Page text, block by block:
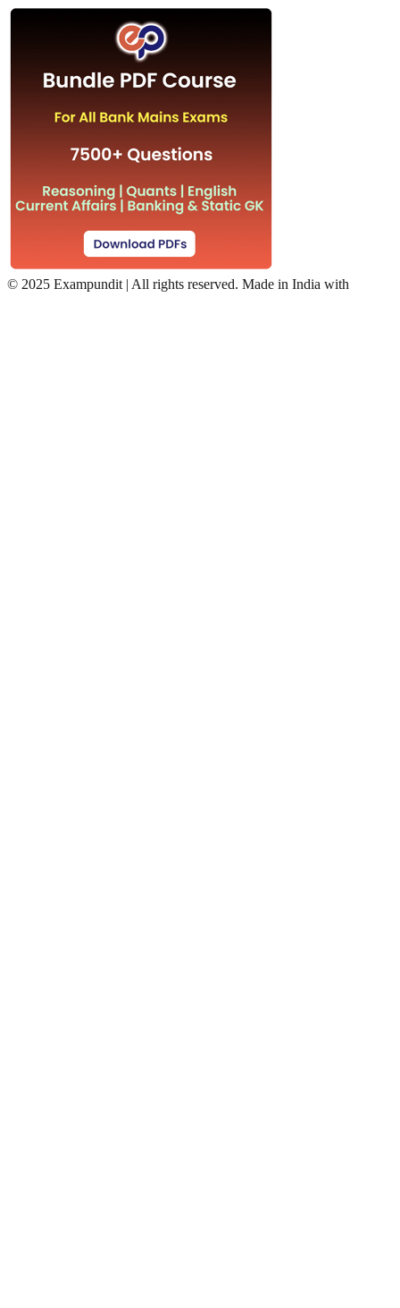
© 2025 Exampundit | All rights reserved. Made in India with